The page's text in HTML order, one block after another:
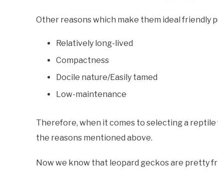
Other reasons which make them ideal friendly
Relatively long-lived
Compactness
Docile nature/Easily tamed
Low-maintenance
Therefore, when it comes to selecting a
the reasons mentioned above.
Now we know that leopard geckos are pretty